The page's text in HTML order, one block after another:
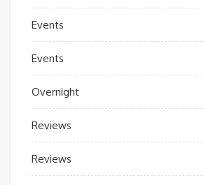
Events
Events
Overnight
Reviews
Reviews